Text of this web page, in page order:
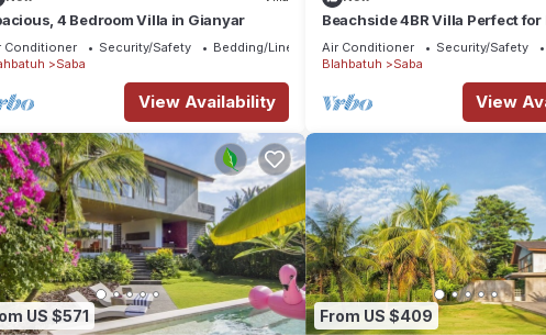
4 Bedroom Villa in Gianyar
Conditioner Security/Safety
Bedding/Linens
Saba
View Availability
Beachside 4BR Villa Perfect for
Air Conditioner Security/Safety
Blahbatuh
Saba
View
US $571 From US $409